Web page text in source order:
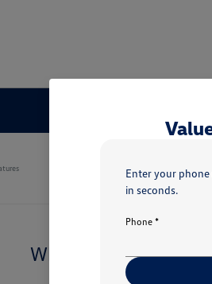
Your Upgrade
Which vehicle are
Enter your
in seconds.
Phone *